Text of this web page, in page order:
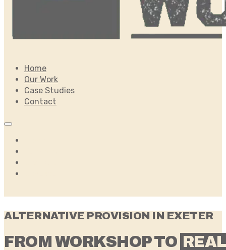
Home
Our Work
Case Studies
Contact
ALTERNATIVE PROVISION IN EXETER
FROM WORKSHOP TO